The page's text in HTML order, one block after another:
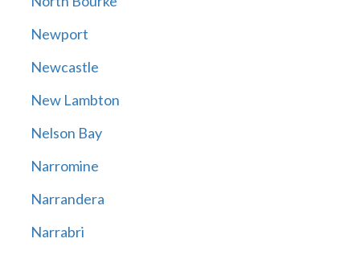
Newport
Newcastle
New Lambton
Nelson Bay
Narromine
Narrandera
Narrabri